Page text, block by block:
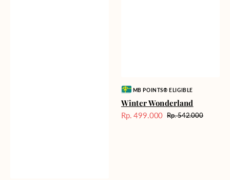
Vendor:MB POINTS® ELIGIBLE
Winter Wonderland
Harga
Rp. 499.000 Harga
Rp. 542.000